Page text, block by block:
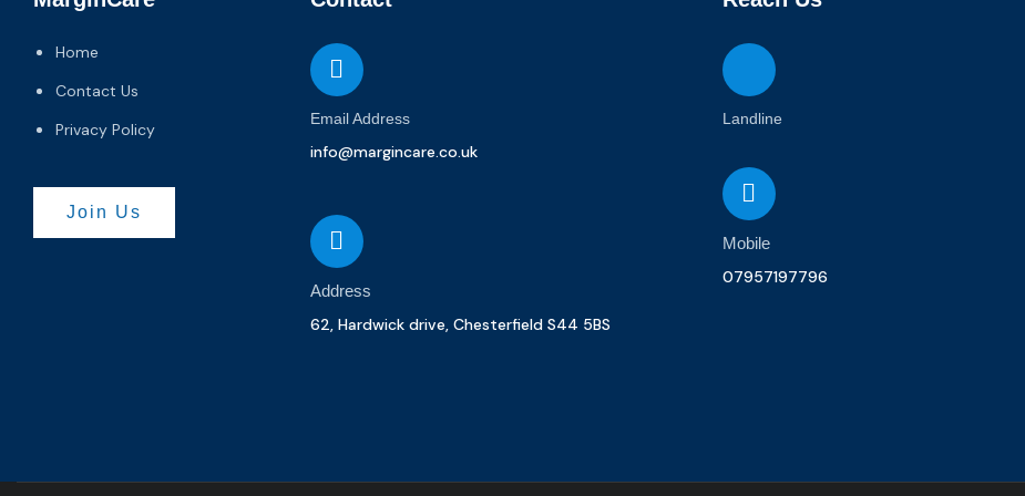
Home
Contact Us
Privacy Policy
Join Us
Email Address
info@margincare.co.uk
Address
62, Hardwick drive, Chesterfield S44 5BS
Landline
Mobile
07957197796